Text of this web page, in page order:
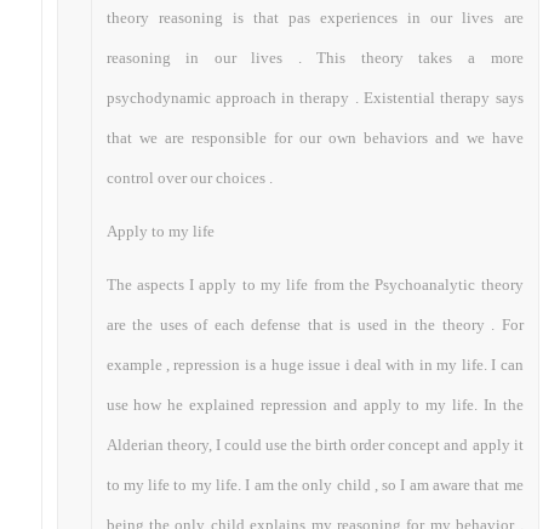
theory reasoning is that pas experiences in our lives are
reasoning in our lives . This theory takes a more
psychodynamic approach in therapy . Existential therapy says
that we are responsible for our own behaviors and we have
control over our choices .
Apply to my life
The aspects I apply to my life from the Psychoanalytic theory
are the uses of each defense that is used in the theory . For
example , repression is a huge issue i deal with in my life. I can
use how he explained repression and apply to my life. In the
Alderian theory, I could use the birth order concept and apply it
to my life to my life. I am the only child , so I am aware that me
being the only child explains my reasoning for my behavior .